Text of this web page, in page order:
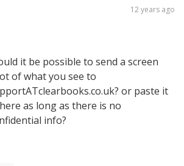
12 years ago
it be possible to send a screen
of what you see to
or paste it
as long as there is no
info?